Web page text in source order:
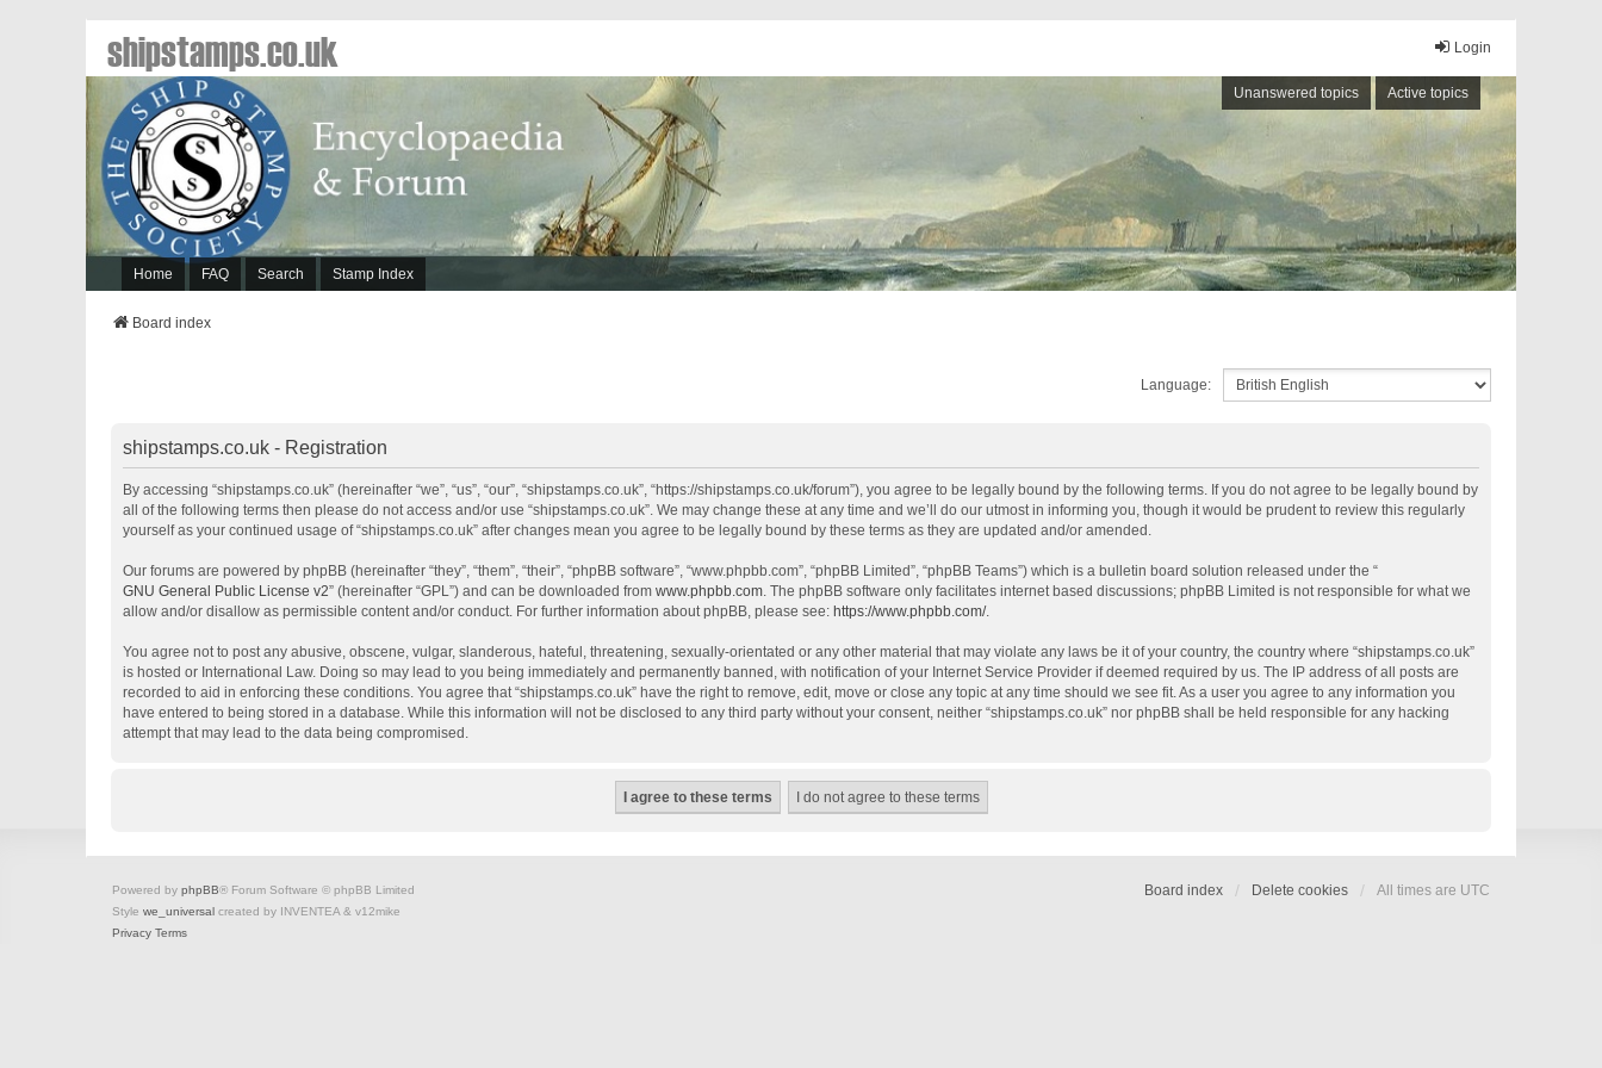
Login
Unanswered topics Active topics
Home FAQ Search Stamp Index
shipstamps.co.uk
Board index
Language:
shipstamps.co.uk - Registration
By accessing “shipstamps.co.uk” (hereinafter “we”, “us”, “our”, “shipstamps.co.uk”, “https://shipstamps.co.uk/forum”), you agree to be legally bound by the following terms. If you do not agree to be legally bound by
all of the following terms then please do not access and/or use “shipstamps.co.uk”. We may change these at any time and we’ll do our utmost in informing you, though it would be prudent to review this regularly
yourself as your continued usage of “shipstamps.co.uk” after changes mean you agree to be legally bound by these terms as they are updated and/or amended.
Our forums are powered by phpBB (hereinafter “they”, “them”, “their”, “phpBB software”, “www.phpbb.com”, “phpBB Limited”, “phpBB Teams”) which is a bulletin board solution released under the “
GNU General Public License v2” (hereinafter “GPL”) and can be downloaded from www.phpbb.com. The phpBB software only facilitates internet based discussions; phpBB Limited is not responsible for what we
allow and/or disallow as permissible content and/or conduct. For further information about phpBB, please see: https://www.phpbb.com/.
You agree not to post any abusive, obscene, vulgar, slanderous, hateful, threatening, sexually-orientated or any other material that may violate any laws be it of your country, the country where “shipstamps.co.uk”
is hosted or International Law. Doing so may lead to you being immediately and permanently banned, with notification of your Internet Service Provider if deemed required by us. The IP address of all posts are
recorded to aid in enforcing these conditions. You agree that “shipstamps.co.uk” have the right to remove, edit, move or close any topic at any time should we see fit. As a user you agree to any information you
have entered to being stored in a database. While this information will not be disclosed to any third party without your consent, neither “shipstamps.co.uk” nor phpBB shall be held responsible for any hacking
attempt that may lead to the data being compromised.
Board index Delete cookies All times are UTC
Powered by phpBB® Forum Software © phpBB Limited
Style we_universal created by INVENTEA & v12mike
Privacy Terms